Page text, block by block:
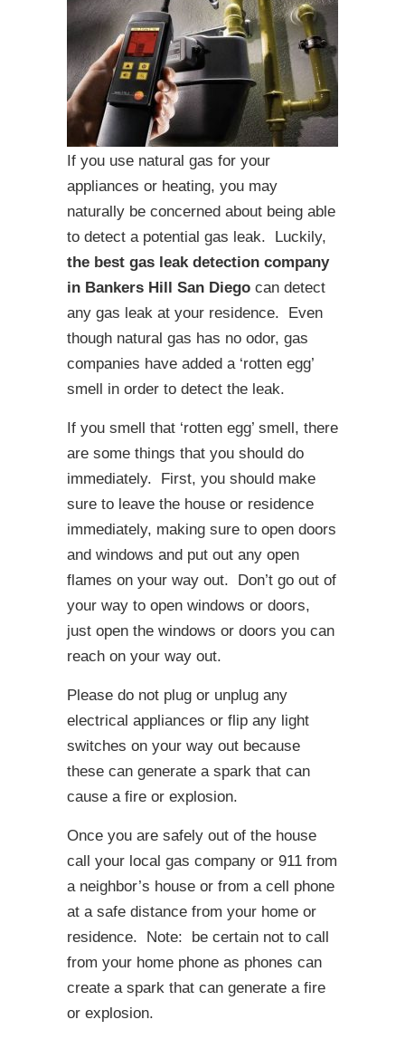
If you use natural gas for your
appliances or heating, you may
naturally be concerned about being able
to detect a potential gas leak. Luckily,
the best gas leak detection company
in Bankers Hill San Diego can detect
any gas leak at your residence. Even
though natural gas has no odor, gas
companies have added a ‘rotten egg’
smell in order to detect the leak.
If you smell that ‘rotten egg’ smell, there
are some things that you should do
immediately. First, you should make
sure to leave the house or residence
immediately, making sure to open doors
and windows and put out any open
flames on your way out. Don’t go out of
your way to open windows or doors,
just open the windows or doors you can
reach on your way out.
Please do not plug or unplug any
electrical appliances or flip any light
switches on your way out because
these can generate a spark that can
cause a fire or explosion.
Once you are safely out of the house
call your local gas company or 911 from
a neighbor’s house or from a cell phone
at a safe distance from your home or
residence. Note: be certain not to call
from your home phone as phones can
create a spark that can generate a fire
or explosion.